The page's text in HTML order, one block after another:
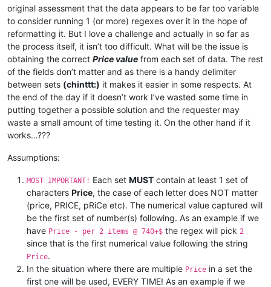
original assessment that the data appears to be far too variable
to consider running 1 (or more) regexes over it in the hope of
reformatting it. But I love a challenge and actually in so far as
the process itself, it isn’t too difficult. What will be the issue is
obtaining the correct Price value from each set of data. The rest
of the fields don’t matter and as there is a handy delimiter
between sets (chinttt:) it makes it easier in some respects. At
the end of the day if it doesn’t work I’ve wasted some time in
putting together a possible solution and the requester may
waste a small amount of time testing it. On the other hand if it
works…???
Assumptions:
MOST IMPORTANT! Each set MUST contain at least 1 set of
characters Price, the case of each letter does NOT matter
(price, PRICE, pRiCe etc). The numerical value captured will
be the first set of number(s) following. As an example if we
have Price - per 2 items @ 740+$ the regex will pick 2
since that is the first numerical value following the string
Price.
In the situation where there are multiple Price in a set the
first one will be used, EVERY TIME! As an example if we